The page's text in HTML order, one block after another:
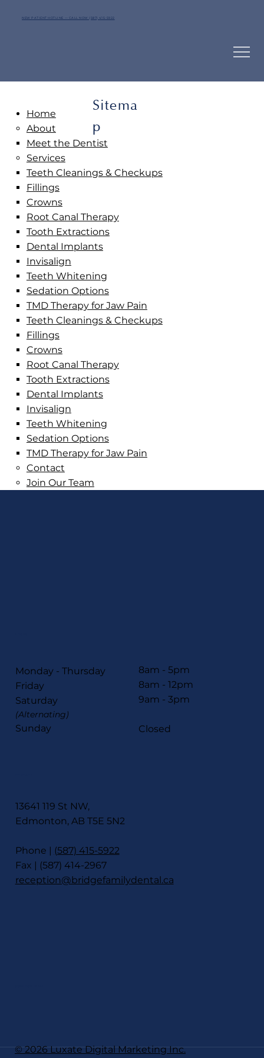
NEW PATIENT HOTLINE — CALL NOW (587) 415-5922
Sitema
p
Home
About
Meet the Dentist
Services
Teeth Cleanings & Checkups
Fillings
Crowns
Root Canal Therapy
Tooth Extractions
Dental Implants
Invisalign
Teeth Whitening
Sedation Options
TMD Therapy for Jaw Pain
Teeth Cleanings & Checkups
Fillings
Crowns
Root Canal Therapy
Tooth Extractions
Dental Implants
Invisalign
Teeth Whitening
Sedation Options
TMD Therapy for Jaw Pain
Contact
Join Our Team
Monday - Thursday
Friday
Saturday
(Alternating)
Sunday
8am - 5pm
8am - 12pm
9am - 3pm
Closed
13641 119 St NW,
Edmonton, AB T5E 5N2
Phone | (587) 415-5922
Fax | (587) 414-2967
reception@bridgefamilydental.ca
© 2026 Luxate Digital Marketing Inc.